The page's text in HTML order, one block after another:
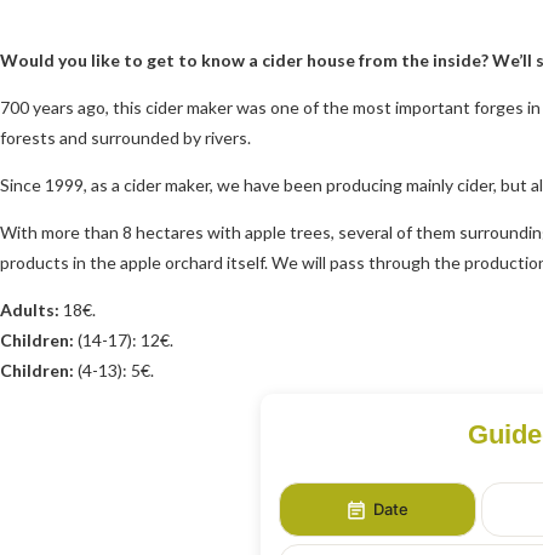
Would you like to get to know a cider house from the inside? We’ll
700 years ago, this cider maker was one of the most important forges
forests and surrounded by rivers.
Since 1999, as a cider maker, we have been producing mainly cider, but
With more than 8 hectares with apple trees, several of them
products in the apple orchard itself. We will pass through the
Adults: 18€.
Children: (14-17): 12€.
Children: (4-13): 5€.
Date